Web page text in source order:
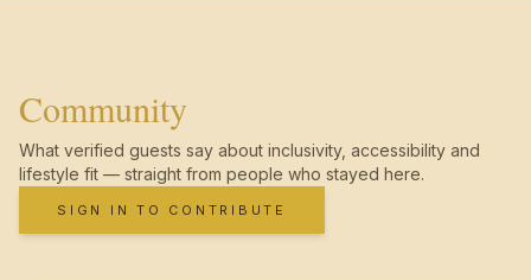
Community
What verified guests say about inclusivity, accessibility and
lifestyle fit — straight from people who stayed here.
SIGN IN TO CONTRIBUTE